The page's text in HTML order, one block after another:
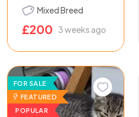
Mixed Breed
£200 3 weeks ago
FOR SALE
FEATURED
POPULAR